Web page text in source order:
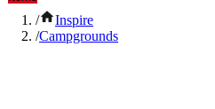
/
Inspire
/Campgrounds